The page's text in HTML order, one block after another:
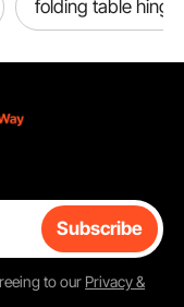
folding table hinge
Subscribe
to our Privacy &